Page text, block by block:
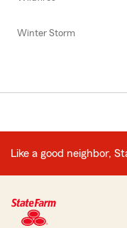
Winter Storm
Like a good neighbor,